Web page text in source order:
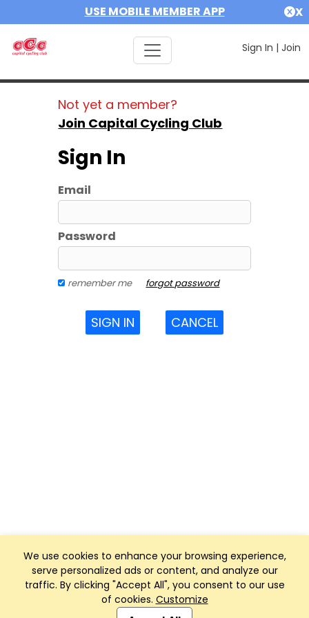
USE MOBILE MEMBER APP X
Sign In | Join
We use cookies to enhance your browsing experience,
serve personalized ads or content, and analyze our
traffic. By clicking "Accept All", you consent to our use
of cookies. Customize
Not yet a member?
Join Capital Cycling Club
Sign In
Email
Password
remember me forgot password
SIGN IN CANCEL
Club Management, Website and App powered by